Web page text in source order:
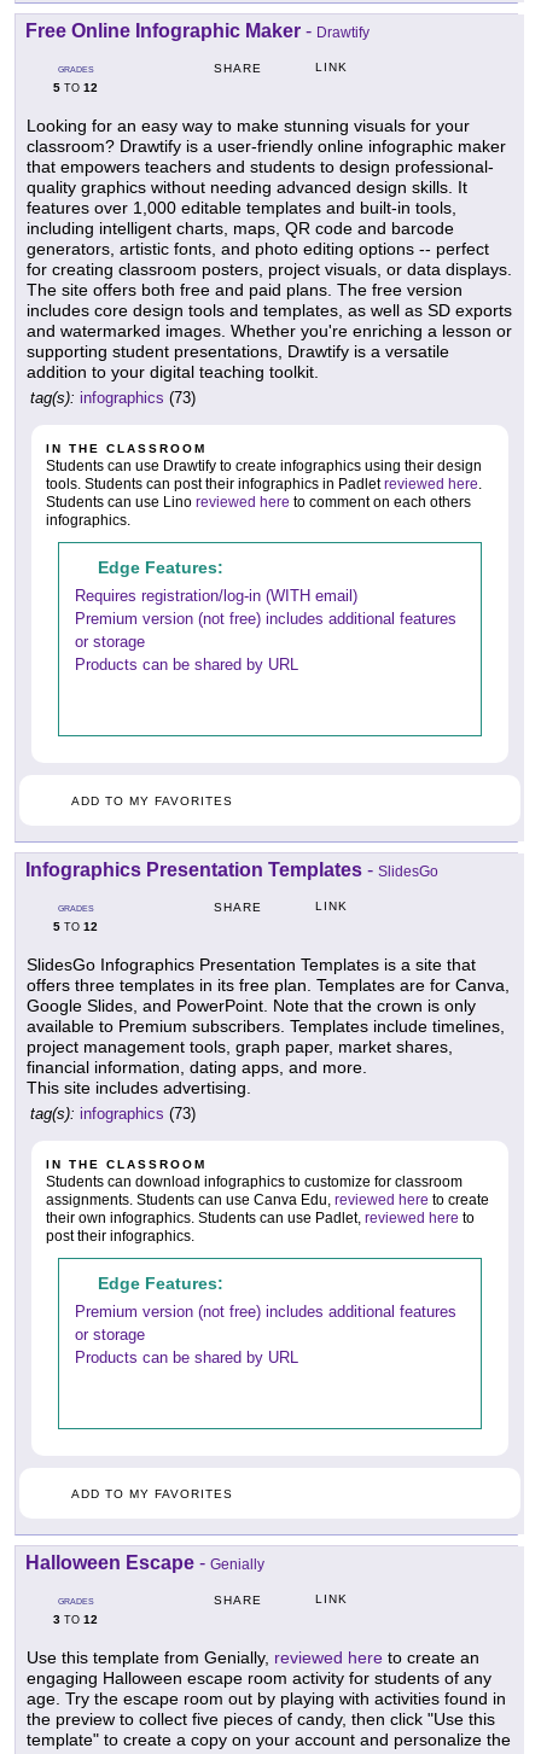
Free Online Infographic Maker - Drawtify
GRADES
5 TO 12
SHARE LINK
Looking for an easy way to make stunning visuals for your
classroom? Drawtify is a user-friendly online infographic maker
that empowers teachers and students to design professional-
quality graphics without needing advanced design skills. It
features over 1,000 editable templates and built-in tools,
including intelligent charts, maps, QR code and barcode
generators, artistic fonts, and photo editing options -- perfect
for creating classroom posters, project visuals, or data displays.
The site offers both free and paid plans. The free version
includes core design tools and templates, as well as SD exports
and watermarked images. Whether you're enriching a lesson or
supporting student presentations, Drawtify is a versatile
addition to your digital teaching toolkit.
tag(s): infographics (73)
IN THE CLASSROOM
Students can use Drawtify to create infographics using their design
tools. Students can post their infographics in Padletreviewed here.
Students can use Lino reviewed here to comment on each others
infographics.
Edge Features:
Requires registration/log-in (WITH email)
Premium version (not free) includes additional features
or storage
Products can be shared by URL
ADD TO MY FAVORITES
Infographics Presentation Templates - SlidesGo
GRADES
5 TO 12
SHARE LINK
SlidesGo Infographics Presentation Templates is a site that
offers three templates in its free plan. Templates are for Canva,
Google Slides, and PowerPoint. Note that the crown is only
available to Premium subscribers. Templates include timelines,
project management tools, graph paper, market shares,
financial information, dating apps, and more.
This site includes advertising.
tag(s): infographics (73)
IN THE CLASSROOM
Students can download infographics to customize for classroom
assignments. Students can use Canva Edu, reviewed here to create
their own infographics. Students can use Padlet, reviewed here to
post their infographics.
Edge Features:
Premium version (not free) includes additional features
or storage
Products can be shared by URL
ADD TO MY FAVORITES
Halloween Escape - Genially
GRADES
3 TO 12
SHARE LINK
Use this template from Genially, reviewed here to create an
engaging Halloween escape room activity for students of any
age. Try the escape room out by playing with activities found in
the preview to collect five pieces of candy, then click "Use this
template" to create a copy on your account and personalize the